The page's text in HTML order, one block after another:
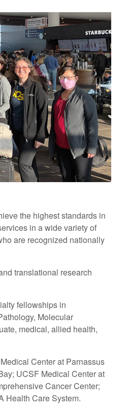
the highest standards in
in a wide variety of
are recognized nationally
translational research
fellowships in
Molecular
medical, allied health,
Center at Parnassus
UCSF Medical Center at
Cancer Center;
Health Care System.